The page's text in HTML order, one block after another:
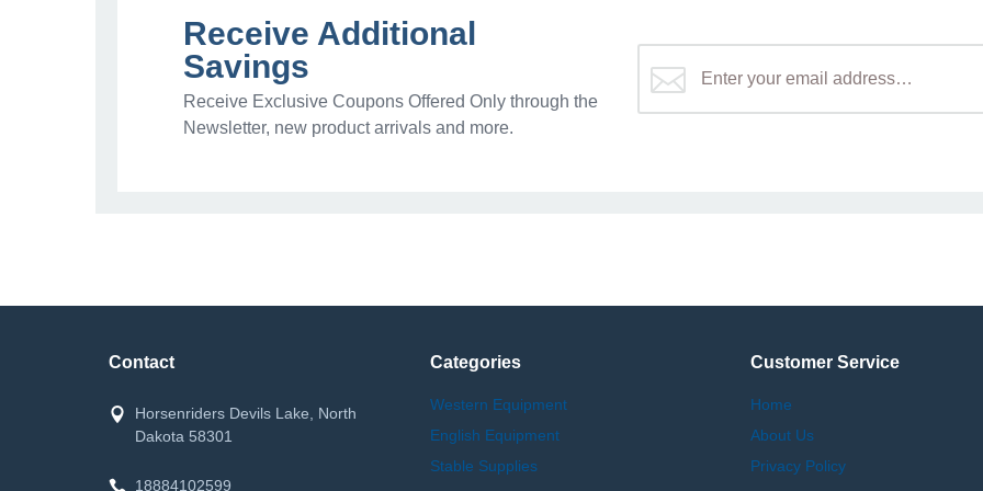
Receive Additional
Savings
Receive Exclusive Coupons Offered Only through the
Newsletter, new product arrivals and more.
Contact
Horsenriders Devils Lake, North
Dakota 58301
18884102599
Categories
Western Equipment
English Equipment
Stable Supplies
Customer Service
Home
About Us
Privacy Policy